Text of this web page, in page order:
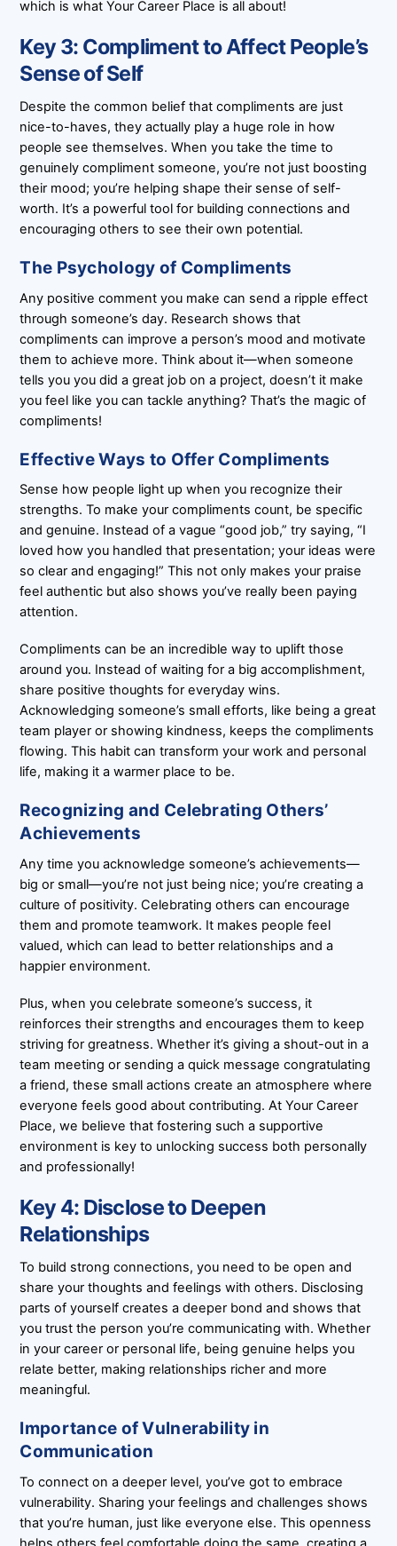
which is what Your Career Place is all about!
Key 3: Compliment to Affect People’s
Sense of Self
Despite the common belief that compliments are just
nice-to-haves, they actually play a huge role in how
people see themselves. When you take the time to
genuinely compliment someone, you’re not just boosting
their mood; you’re helping shape their sense of self-
worth. It’s a powerful tool for building connections and
encouraging others to see their own potential.
The Psychology of Compliments
Any positive comment you make can send a ripple effect
through someone’s day. Research shows that
compliments can improve a person’s mood and motivate
them to achieve more. Think about it—when someone
tells you you did a great job on a project, doesn’t it make
you feel like you can tackle anything? That’s the magic of
compliments!
Effective Ways to Offer Compliments
Sense how people light up when you recognize their
strengths. To make your compliments count, be specific
and genuine. Instead of a vague “good job,” try saying, “I
loved how you handled that presentation; your ideas were
so clear and engaging!” This not only makes your praise
feel authentic but also shows you’ve really been paying
attention.
Compliments can be an incredible way to uplift those
around you. Instead of waiting for a big accomplishment,
share positive thoughts for everyday wins.
Acknowledging someone’s small efforts, like being a great
team player or showing kindness, keeps the compliments
flowing. This habit can transform your work and personal
life, making it a warmer place to be.
Recognizing and Celebrating Others’
Achievements
Any time you acknowledge someone’s achievements—
big or small—you’re not just being nice; you’re creating a
culture of positivity. Celebrating others can encourage
them and promote teamwork. It makes people feel
valued, which can lead to better relationships and a
happier environment.
Plus, when you celebrate someone’s success, it
reinforces their strengths and encourages them to keep
striving for greatness. Whether it’s giving a shout-out in a
team meeting or sending a quick message congratulating
a friend, these small actions create an atmosphere where
everyone feels good about contributing. At Your Career
Place, we believe that fostering such a supportive
environment is key to unlocking success both personally
and professionally!
Key 4: Disclose to Deepen
Relationships
To build strong connections, you need to be open and
share your thoughts and feelings with others. Disclosing
parts of yourself creates a deeper bond and shows that
you trust the person you’re communicating with. Whether
in your career or personal life, being genuine helps you
relate better, making relationships richer and more
meaningful.
Importance of Vulnerability in
Communication
To connect on a deeper level, you’ve got to embrace
vulnerability. Sharing your feelings and challenges shows
that you’re human, just like everyone else. This openness